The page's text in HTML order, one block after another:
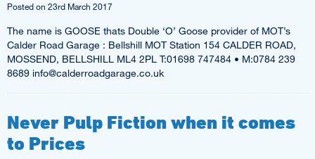
Posted on 23rd March 2017
The name is GOOSE thats Double ‘O’ Goose provider of MOT’s
Calder Road Garage : Bellshill MOT Station 154 CALDER ROAD,
MOSSEND, BELLSHILL ML4 2PL T:01698 747484 • M:0784 239
8689 info@calderroadgarage.co.uk
Never Pulp Fiction when it comes
to Prices